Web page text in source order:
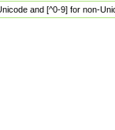
and [^0-9] for non-